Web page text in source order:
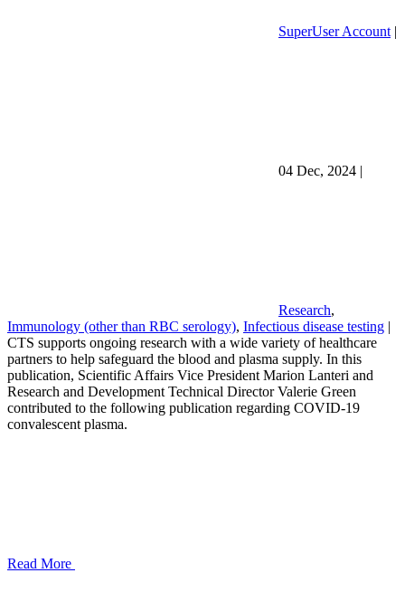
SuperUser Account |
04 Dec, 2024 |
Research,
Immunology (other than RBC serology), Infectious disease testing |
CTS supports ongoing research with a wide variety of healthcare
partners to help safeguard the blood and plasma supply. In this
publication, Scientific Affairs Vice President Marion Lanteri and
Research and Development Technical Director Valerie Green
contributed to the following publication regarding COVID-19
convalescent plasma.
Read More